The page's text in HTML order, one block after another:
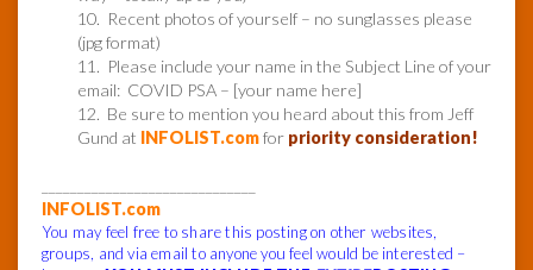
10. Recent photos of yourself – no sunglasses please
(jpg format)
11. Please include your name in the Subject Line of your
email: COVID PSA – [your name here]
12. Be sure to mention you heard about this from Jeff
Gund at INFOLIST.comfor priority consideration!
INFOLIST.com
You may feel free to share this posting on other websites,
groups, and via email to anyone you feel would be interested –